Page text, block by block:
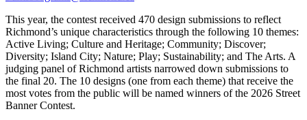
This year, the contest received 470 design submissions to reflect
Richmond’s unique characteristics through the following 10 themes:
Active Living; Culture and Heritage; Community; Discover;
Diversity; Island City; Nature; Play; Sustainability; and The Arts. A
judging panel of Richmond artists narrowed down submissions to
the final 20. The 10 designs (one from each theme) that receive the
most votes from the public will be named winners of the 2026 Street
Banner Contest.